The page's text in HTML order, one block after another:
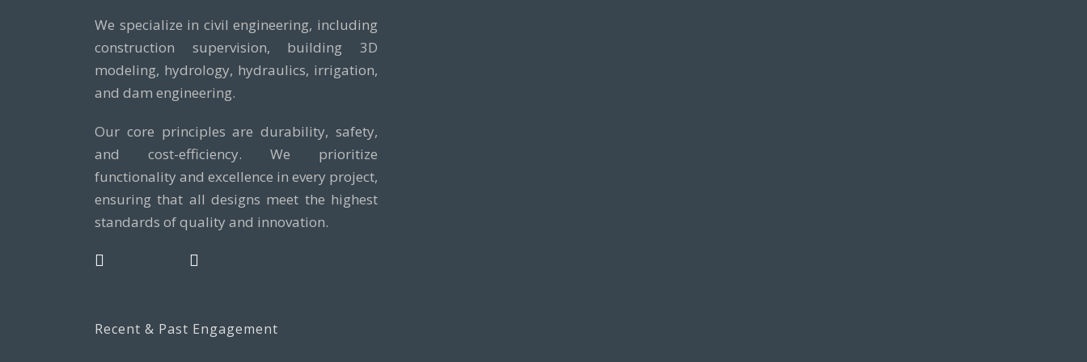
We specialize in civil engineering, including
construction supervision, building 3D
modeling, hydrology, hydraulics, irrigation,
and dam engineering.
Our core principles are durability, safety,
and cost-efficiency. We prioritize
functionality and excellence in every project,
ensuring that all designs meet the highest
standards of quality and innovation.
Recent & Past Engagement